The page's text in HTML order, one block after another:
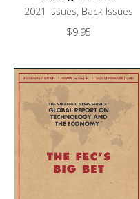
2021 Issues, Back Issues
$9.95